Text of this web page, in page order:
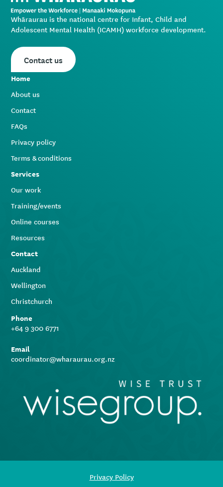
Whāraurau is the national centre for Infant, Child and
Adolescent Mental Health (ICAMH) workforce development.
Contact us
Home
About us
Contact
FAQs
Privacy policy
Terms & conditions
Services
Our work
Training/events
Online courses
Resources
Contact
Auckland
Wellington
Christchurch
Phone
+64 9 300 6771
Email
coordinator@wharaurau.org.nz
Privacy Policy